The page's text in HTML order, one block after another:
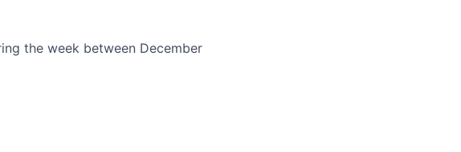
the week between December